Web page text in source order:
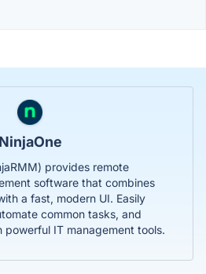
NinjaOne
provides remote
software that combines
a fast, modern UI. Easily
common tasks, and
IT management tools.